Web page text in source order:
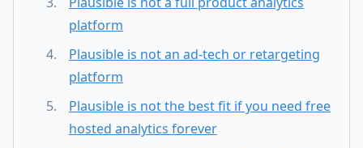
platform
Plausible is not an ad-tech or retargeting
platform
Plausible is not the best fit if you need free
hosted analytics forever